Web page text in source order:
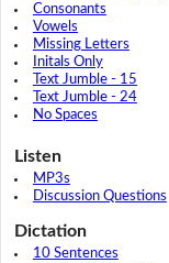
Consonants
Vowels
Missing Letters
Initals Only
Text Jumble - 15
Text Jumble - 24
No Spaces
Listen
MP3s
Discussion Questions
Dictation
10 Sentences